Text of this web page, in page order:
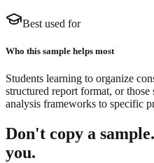
Best used for
Who this sample helps most
Students learning to organize
structured report format, or
analysis frameworks to specific
Don't copy a
you.